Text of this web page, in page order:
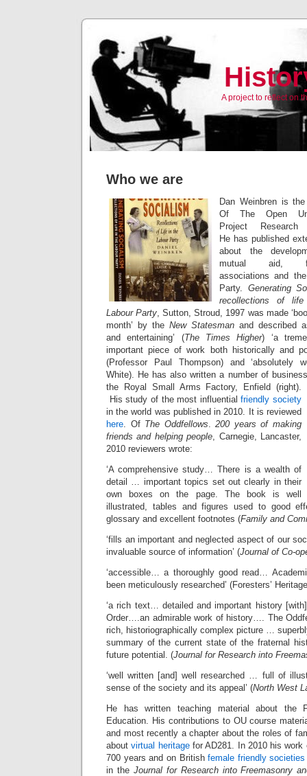
A project to reflect on
Who we are
Dan Weinbren is
Of The Open
Project Research
He has published
about the
mutual aid,
associations and
Party. Generating
recollections of
Labour Party, Sutton, Stroud, 1997 was made
month’ by the New Statesman and described
and entertaining’ (The Times Higher) ‘a
important piece of work both historically and
(Professor Paul Thompson) and ‘absolutely
White). He has also written a number of
the Royal Small Arms Factory, Enfield (right).
His study of the most influentialfriendly society
in the world was published in 2010. It is reviewed
here. Of The Oddfellows.200 years of making
friends and helping people, Carnegie, Lancaster,
2010 reviewers wrote:
‘A comprehensive study… There is a wealth of
detail … important topics set out clearly in their
own boxes on the page. The book is well
illustrated, tables and figures used to good
glossary and excellent footnotes (Family and
‘fills an important and neglected aspect of our
invaluable source of information’ (Journal of Co-
‘accessible… a thoroughly good read…
been meticulously researched’ (Foresters’
‘a rich text… detailed and important history
Order….an admirable work of history…. The
rich, historiographically complex picture …
summary of the current state of the fraternal
future potential. (Journal for Research into
‘well written [and] well researched … full of
sense of the society and its appeal’ (North West
He has written teaching material about the
Education. His contributions to OU course
and most recently a chapter about the roles of
aboutvirtual heritagefor AD281. In 2010 his
700 years and on Britishfemale friendly societies
in the Journal for Research into Freemasonry